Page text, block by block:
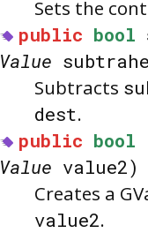
Sets the
public bool
Value
Subtracts
dest.
public bool
Value value2)
Creates a
value2.